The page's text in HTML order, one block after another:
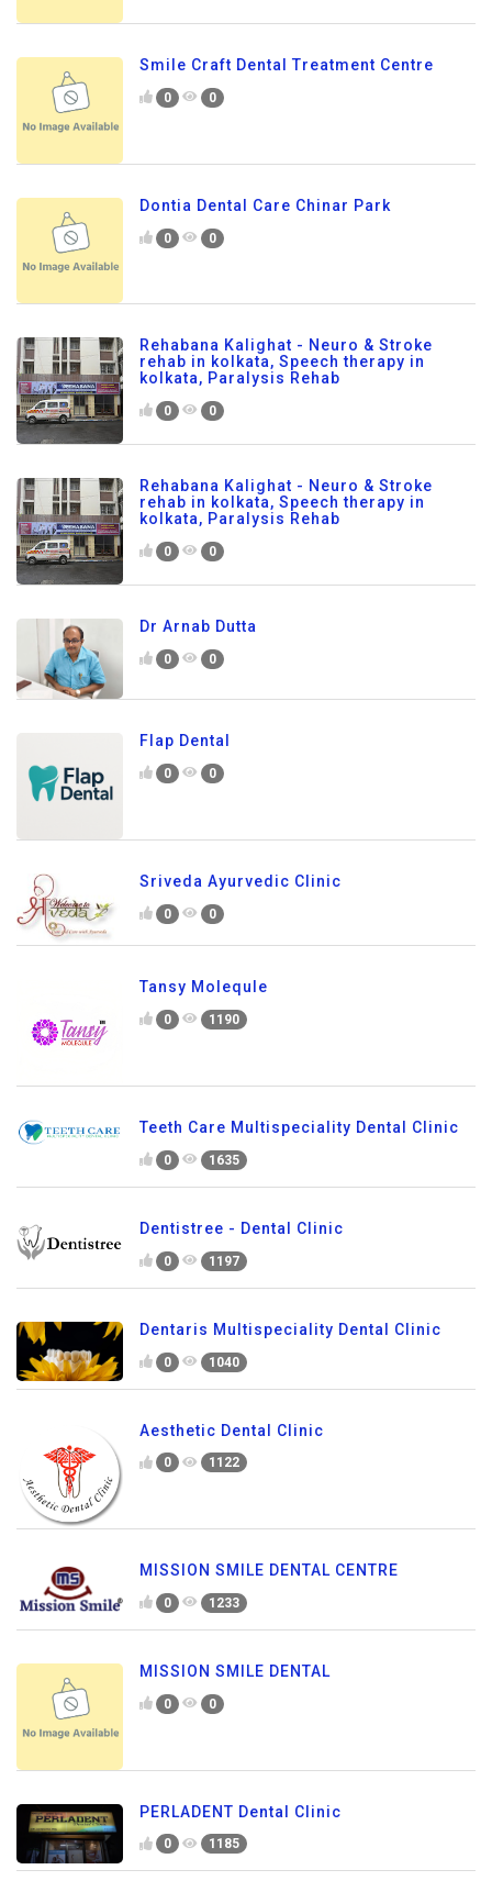
Smile Craft Dental Treatment Centre
0 0
Dontia Dental Care Chinar Park
0 0
Rehabana Kalighat - Neuro & Stroke
rehab in kolkata, Speech therapy in
kolkata, Paralysis Rehab
0 0
Rehabana Kalighat - Neuro & Stroke
rehab in kolkata, Speech therapy in
kolkata, Paralysis Rehab
0 0
Dr Arnab Dutta
0 0
Flap Dental
0 0
Sriveda Ayurvedic Clinic
0 0
Tansy Molequle
0 1190
Teeth Care Multispeciality Dental Clinic
0 1635
Dentistree - Dental Clinic
0 1197
Dentaris Multispeciality Dental Clinic
0 1040
Aesthetic Dental Clinic
0 1122
MISSION SMILE DENTAL CENTRE
0 1233
MISSION SMILE DENTAL
0 0
PERLADENT Dental Clinic
0 1185